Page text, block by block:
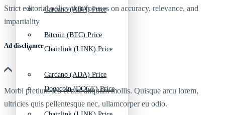
Cardano (ADA) Price
Chainlink (LINK) Price
Dogecoin (DOGE) Price
Bitcoin (BTC) Price
Cardano (ADA) Price
Strict editorial policy that focuses on accuracy, relevance, and
impartiality
Ad discliamer
Morbi pretium leo et nisl aliquam mollis. Quisque arcu lorem,
ultricies quis pellentesque nec, ullamcorper eu odio.